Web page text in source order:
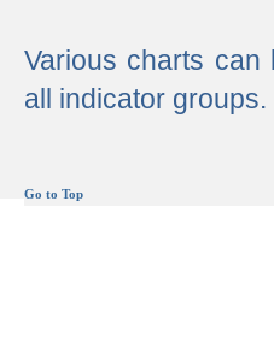
Various charts
all indicator groups.
Go to Top